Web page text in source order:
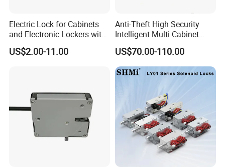
Electric Lock for Cabinets
and Electronic Lockers with
Door Status Reporting
(MA1208LS)
US$2.00-11.00
Anti-Theft High Security
Intelligent Multi Cabinet
Lock with Master Key for
Industrial
US$70.00-110.00